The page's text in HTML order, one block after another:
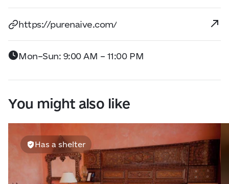
https://purenaive.com/
Mon–Sun: 9:00 AM – 11:00 PM
You might also like
Has a shelter